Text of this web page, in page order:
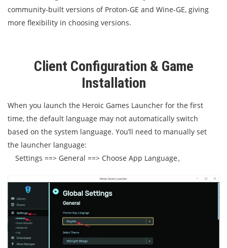
community-built versions of Proton-GE and Wine-GE, giving
more flexibility in choosing versions.
Client Configuration & Game
Installation
When you launch the Heroic Games Launcher for the first
time, the default language may not automatically switch
based on the system language. You’ll need to manually set
the launcher language:
Settings ==> General ==> Choose App Language。